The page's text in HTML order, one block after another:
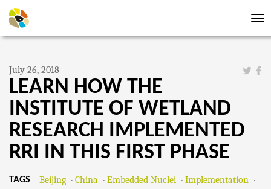
July 26, 2018
LEARN HOW THE
INSTITUTE OF WETLAND
RESEARCH IMPLEMENTED
RRI IN THIS FIRST PHASE
TAGS Beijing China Embedded Nuclei
Implementation